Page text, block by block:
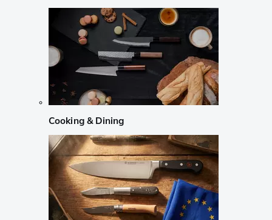
Cooking & Dining